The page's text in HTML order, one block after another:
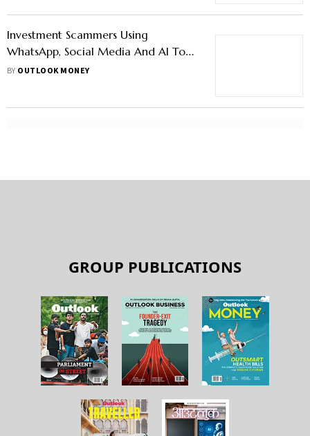
Investment Scammers Using
WhatsApp, Social Media And AI To
Lure Into Fake Investments
BY OUTLOOK MONEY
GROUP PUBLICATIONS